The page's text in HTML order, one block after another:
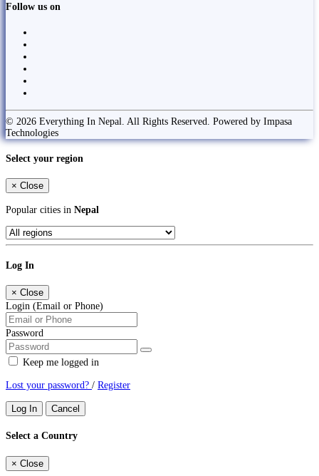
Follow us on
© 2026 Everything In Nepal. All Rights Reserved. Powered by Impasa
Technologies
Select your region
× Close
Popular cities in Nepal
Log In
× Close
Login (Email or Phone)
Password
Keep me logged in
Lost your password? / Register
Log In Cancel
Select a Country
× Close